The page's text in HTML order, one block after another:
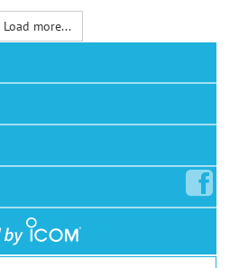
Load more...